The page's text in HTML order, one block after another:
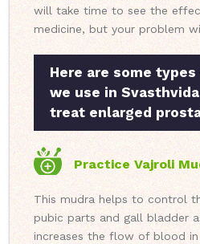
will take time to see the
medicine, but your problem
Here are some
we use in
treat enlarged
Practice Vajroli
This mudra helps to control
pubic parts and gall bladder
increases the flow of blood in